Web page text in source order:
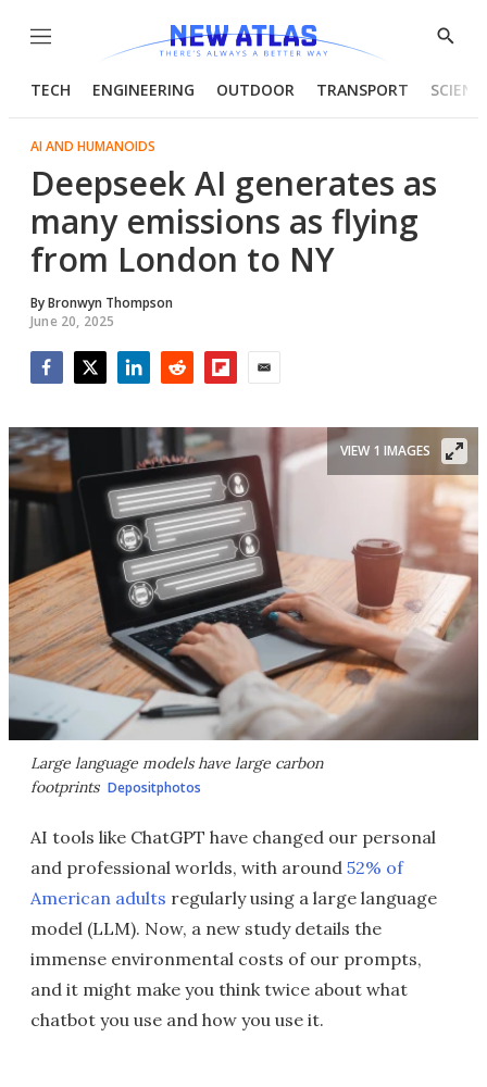
Menu
Show
TECH ENGINEERING OUTDOOR TRANSPORT
AI AND HUMANOIDS
Deepseek AI generates as
many emissions as flying
from London to NY
ByBronwyn Thompson
June 20, 2025
Large language models have large carbon
footprints Depositphotos
VIEW 1 IMAGES
AI tools like ChatGPT have changed our personal
and professional worlds, with around 52% of
American adults regularly using a large language
model (LLM). Now, a new study details the
immense environmental costs of our prompts,
and it might make you think twice about what
chatbot you use and how you use it.